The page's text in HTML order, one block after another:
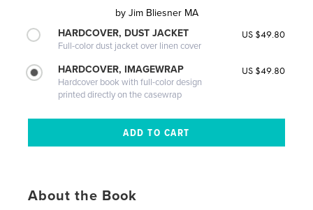
by Jim Bliesner MA
HARDCOVER, DUST JACKET
Full-color dust jacket over linen cover
US $49.80
HARDCOVER, IMAGEWRAP
Hardcover book with full-color design
printed directly on the casewrap
US $49.80
About the Book